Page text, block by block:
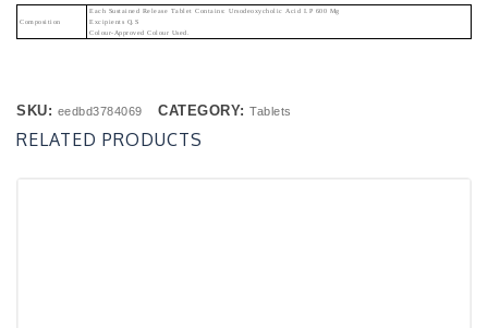
Composition
Each Sustained Release Tablet Contains: Ursodeoxycholic Acid I.P 600 Mg
Excipients Q.s
Colour-Approved Colour Used.
SKU: eedbd3784069 CATEGORY: Tablets
RELATED PRODUCTS